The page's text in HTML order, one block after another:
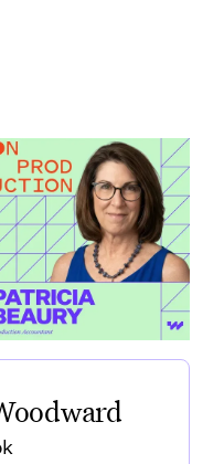
Hub featuring
What Production
Catch
Anyone Else
Patricia
to
Production